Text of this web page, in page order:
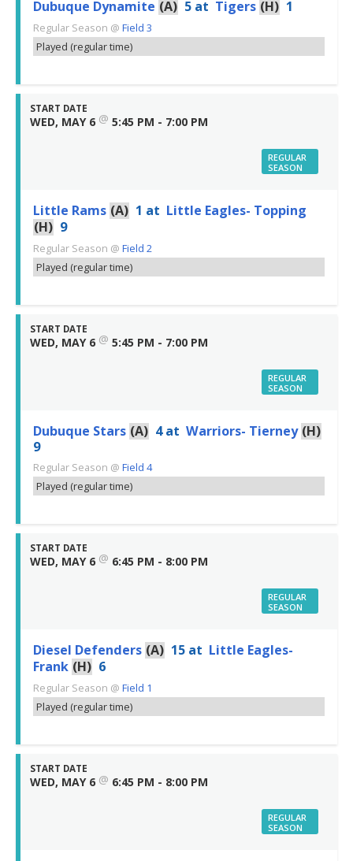
Dubuque Dynamite (A) 5 at Tigers (H) 1
Regular Season @ Field 3
Played (regular time)
START DATE
WED, MAY 6 @ 5:45 PM - 7:00 PM
REGULAR
SEASON
Little Rams (A) 1 at Little Eagles- Topping
(H) 9
Regular Season @ Field 2
Played (regular time)
START DATE
WED, MAY 6 @ 5:45 PM - 7:00 PM
REGULAR
SEASON
Dubuque Stars (A) 4 at Warriors- Tierney (H)
9
Regular Season @ Field 4
Played (regular time)
START DATE
WED, MAY 6 @ 6:45 PM - 8:00 PM
REGULAR
SEASON
Diesel Defenders (A) 15 at Little Eagles-
Frank (H) 6
Regular Season @ Field 1
Played (regular time)
START DATE
WED, MAY 6 @ 6:45 PM - 8:00 PM
REGULAR
SEASON